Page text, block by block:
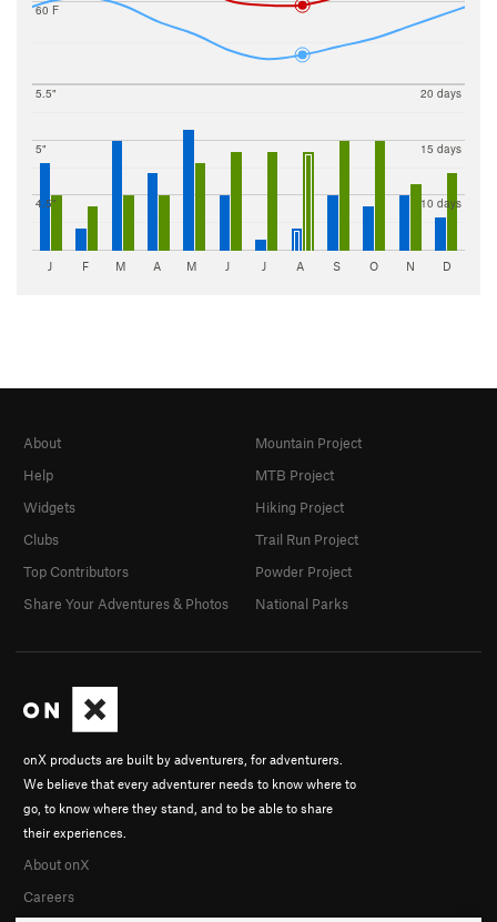
60 F
4.5"
5"
5.5"
10 days
15 days
20 days
J F M A M J J A S O N D
onX products are built by adventurers, for adventurers.
We believe that every adventurer needs to know where to
go, to know where they stand, and to be able to share
their experiences.
About onX
Careers
About
Help
Widgets
Clubs
Top Contributors
Share Your Adventures & Photos
Mountain Project
MTB Project
Hiking Project
Trail Run Project
Powder Project
National Parks